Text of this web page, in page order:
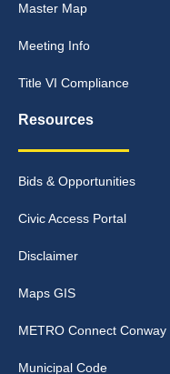
Master Map
Meeting Info
Title VI Compliance
Resources
Bids & Opportunities
Civic Access Portal
Disclaimer
Maps GIS
METRO Connect Conway
Municipal Code